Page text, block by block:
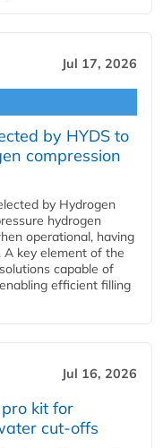
Jul 17, 2026
by HYDS to
compression
by Hydrogen
hydrogen
operational, having
key element of the
capable of
efficient filling
Jul 16, 2026
kit for
cut-offs